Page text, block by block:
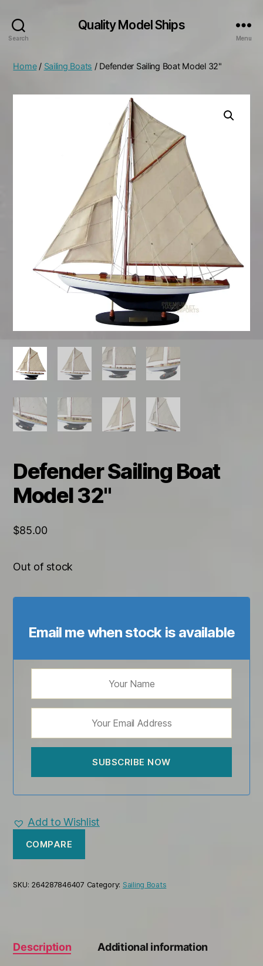
Search
Quality Model Ships
Menu
Home/ Sailing Boats / Defender Sailing Boat Model 32"
Defender Sailing Boat
Model 32"
$85.00
Out of stock
Email me when stock is available
Add to Wishlist
COMPARE
SKU: 264287846407 Category: Sailing Boats
Description Additional information